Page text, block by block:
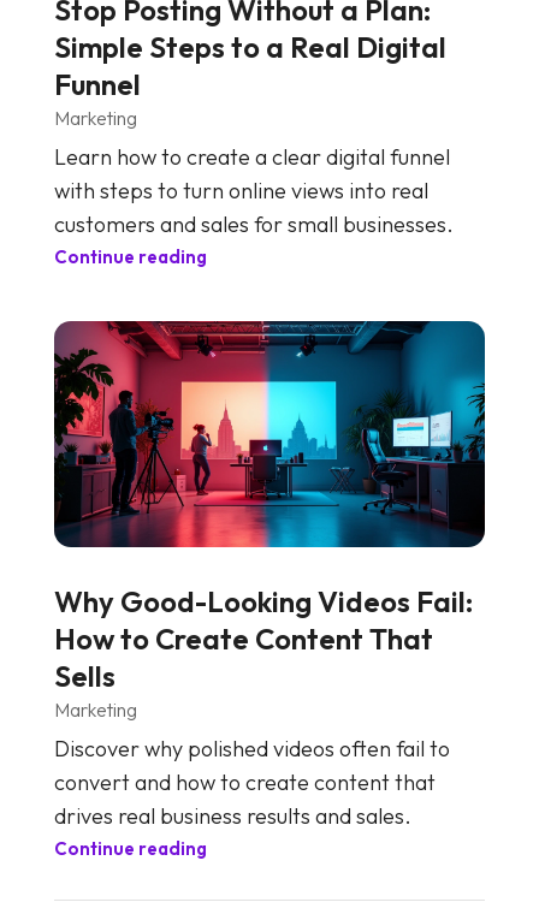
Stop Posting Without a Plan:
Simple Steps to a Real Digital
Funnel
Marketing
Learn how to create a clear digital funnel
with steps to turn online views into real
customers and sales for small businesses.
Continue reading
Why Good-Looking Videos Fail:
How to Create Content That
Sells
Marketing
Discover why polished videos often fail to
convert and how to create content that
drives real business results and sales.
Continue reading